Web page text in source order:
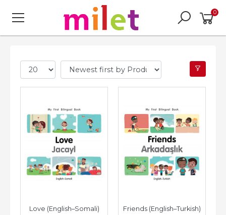
0
Love (English–Somali)
Friends (English–Turkish)